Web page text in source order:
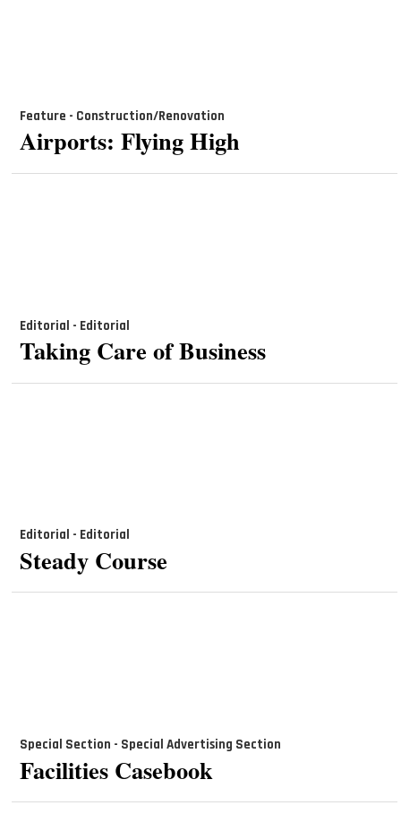
Feature - Construction/Renovation
Airports: Flying High
Editorial - Editorial
Taking Care of Business
Editorial - Editorial
Steady Course
Special Section - Special Advertising Section
Facilities Casebook